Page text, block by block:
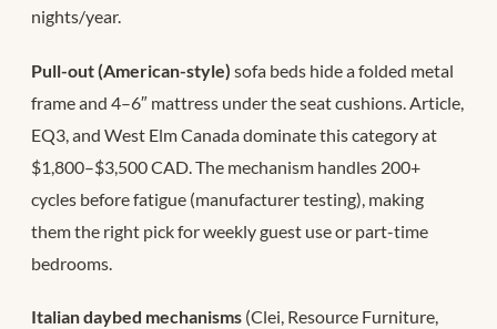
nights/year.
Pull-out (American-style) sofa beds hide a folded metal
frame and 4–6″ mattress under the seat cushions. Article,
EQ3, and West Elm Canada dominate this category at
$1,800–$3,500 CAD. The mechanism handles 200+
cycles before fatigue (manufacturer testing), making
them the right pick for weekly guest use or part-time
bedrooms.
Italian daybed mechanisms (Clei, Resource Furniture,